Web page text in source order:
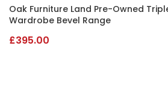
Oak Furniture Land Pre-Owned
Wardrobe Bevel Range
£395.00